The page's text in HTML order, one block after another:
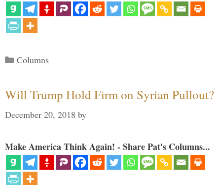
Categories
Columns
Will Trump Hold Firm on Syrian Pullout?
December 20, 2018 by
Make America Think Again! - Share Pat's Columns...